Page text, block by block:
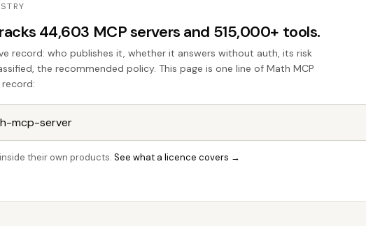
44,603 MCP servers and 515,000+ tools.
record: who publishes it, whether it answers without auth, its risk
the recommended policy. This page is one line of Math MCP
record:
their own products. See what a licence covers →